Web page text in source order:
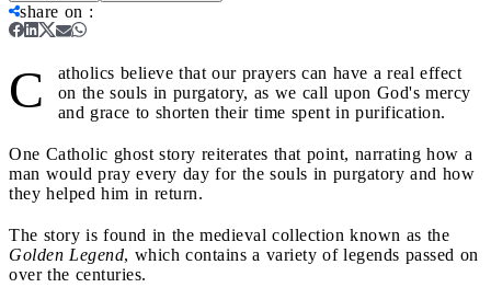
share on :
C
atholics believe that our prayers can have a real effect
on the souls in purgatory, as we call upon God's mercy
and grace to shorten their time spent in purification.
One Catholic ghost story reiterates that point, narrating how a
man would pray every day for the souls in purgatory and how
they helped him in return.
The story is found in the medieval collection known as the
Golden Legend, which contains a variety of legends passed on
over the centuries.